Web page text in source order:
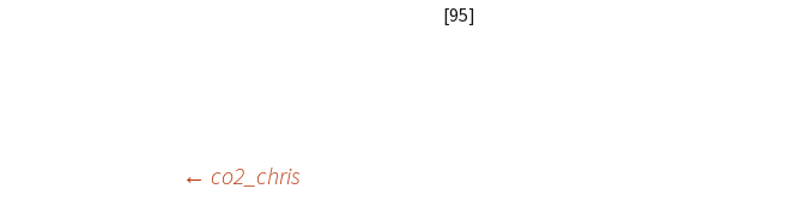
[95]
← co2_chris